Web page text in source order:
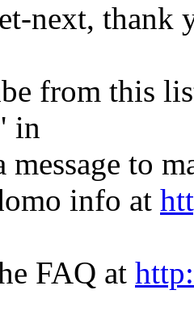
next, thank
from this
in
message to
info at
FAQ at